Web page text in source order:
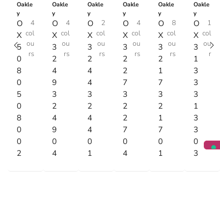
Oakle
y
O
X
5
0
8
0
5
0
8
0
0
2
4
col
ou
rs
Oakle
y
O
X
3
2
4
9
3
2
4
9
0
4
4
col
ou
rs
Oakle
y
O
X
3
2
4
4
3
2
4
4
0
1
2
col
ou
rs
Oakle
y
O
X
3
2
2
7
3
2
2
7
0
4
4
col
ou
rs
Oakle
y
O
X
3
2
1
7
3
2
1
7
0
1
8
col
ou
rs
Oakle
y
O
X
3
1
3
3
3
1
3
3
0
3
1
col
ou
r